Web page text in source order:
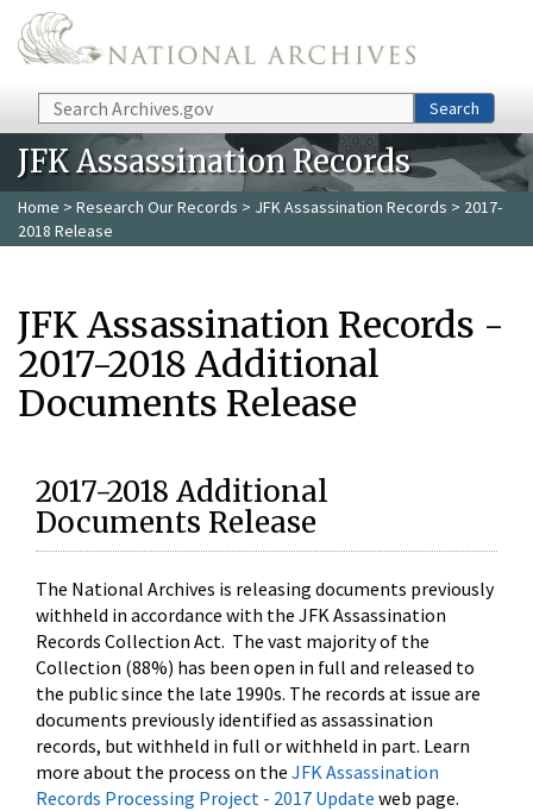
Skip to main content
Search Search
JFK Assassination Records
Home > Research Our Records > JFK Assassination Records > 2017-
2018 Release
JFK Assassination Records -
2017-2018 Additional
Documents Release
2017-2018 Additional
Documents Release
The National Archives is releasing documents previously
withheld in accordance with the JFK Assassination
Records Collection Act. The vast majority of the
Collection (88%) has been open in full and released to
the public since the late 1990s. The records at issue are
documents previously identified as assassination
records, but withheld in full or withheld in part. Learn
more about the process on the JFK Assassination
Records Processing Project - 2017 Update web page.